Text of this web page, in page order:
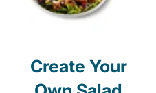
Create Your